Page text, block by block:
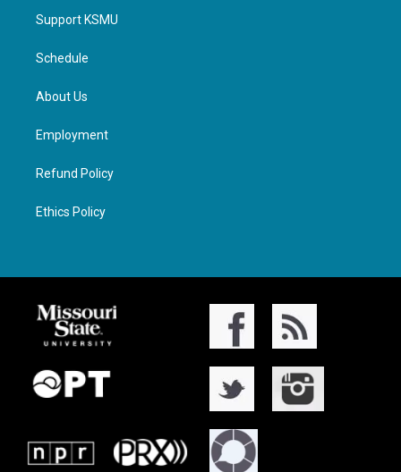
Support KSMU
Schedule
About Us
Employment
Refund Policy
Ethics Policy